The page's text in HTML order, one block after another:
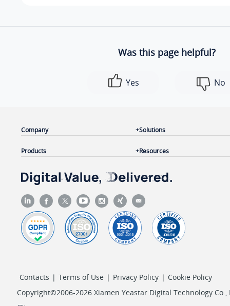
Was this page helpful?
Yes No
Company
Products
Solutions
Resources
Contacts | Terms of Use | Privacy Policy | Cookie Policy
Copyright©2006-2026 Xiamen Yeastar Digital Technology Co.,